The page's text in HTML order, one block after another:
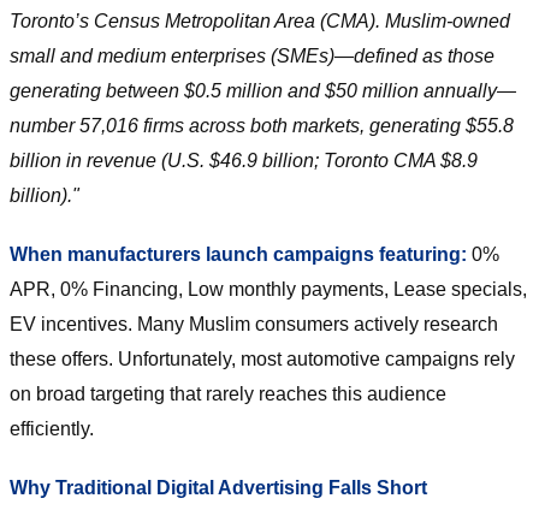
Toronto’s Census Metropolitan Area (CMA). Muslim-owned
small and medium enterprises (SMEs)—defined as those
generating between $0.5 million and $50 million annually—
number 57,016 firms across both markets, generating $55.8
billion in revenue (U.S. $46.9 billion; Toronto CMA $8.9
billion)."
When manufacturers launch campaigns featuring: 0%
APR, 0% Financing, Low monthly payments, Lease specials,
EV incentives. Many Muslim consumers actively research
these offers. Unfortunately, most automotive campaigns rely
on broad targeting that rarely reaches this audience
efficiently.
Why Traditional Digital Advertising Falls Short